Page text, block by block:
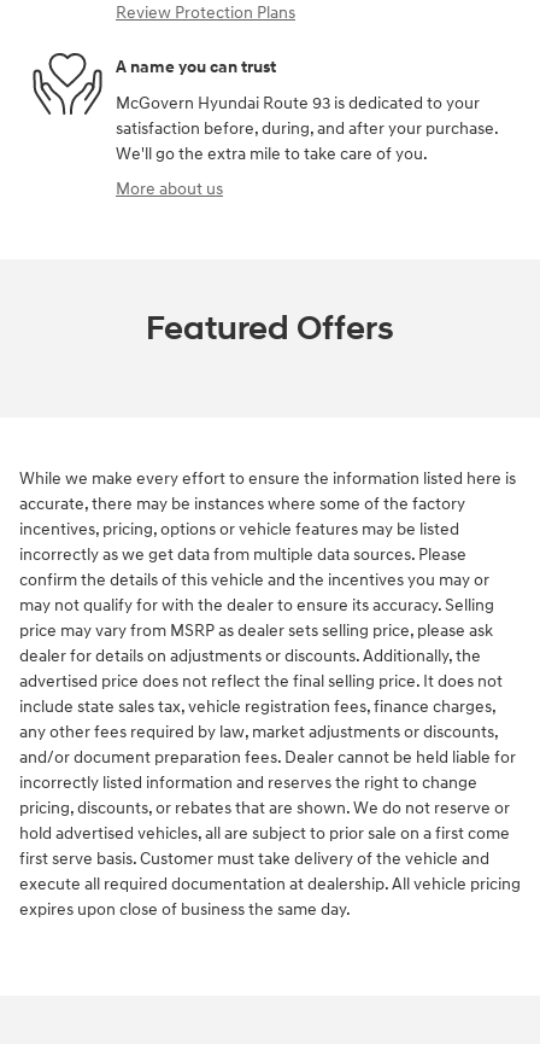
Review Protection Plans
A name you can trust
McGovern Hyundai Route 93 is dedicated to your
satisfaction before, during, and after your purchase.
We'll go the extra mile to take care of you.
More about us
Featured Offers
While we make every effort to ensure the information listed here is
accurate, there may be instances where some of the factory
incentives, pricing, options or vehicle features may be listed
incorrectly as we get data from multiple data sources. Please
confirm the details of this vehicle and the incentives you may or
may not qualify for with the dealer to ensure its accuracy. Selling
price may vary from MSRP as dealer sets selling price, please ask
dealer for details on adjustments or discounts. Additionally, the
advertised price does not reflect the final selling price. It does not
include state sales tax, vehicle registration fees, finance charges,
any other fees required by law, market adjustments or discounts,
and/or document preparation fees. Dealer cannot be held liable for
incorrectly listed information and reserves the right to change
pricing, discounts, or rebates that are shown. We do not reserve or
hold advertised vehicles, all are subject to prior sale on a first come
first serve basis. Customer must take delivery of the vehicle and
execute all required documentation at dealership. All vehicle pricing
expires upon close of business the same day.